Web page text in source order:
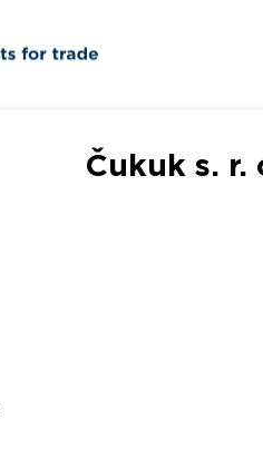
Čukuk s.